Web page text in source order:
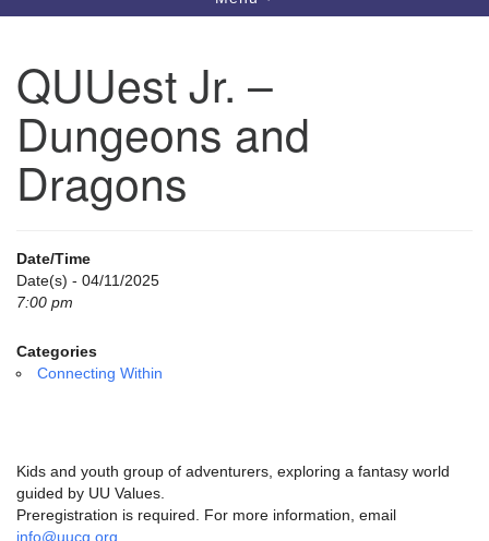
UU Congregation of Gwinnett
12 Bethesda Church Rd.
Lawrenceville, GA 30044
770-717-7913
Directions
email:
info@uucg.org
Powered by IconCMO
navigation
QUUest Jr. –
Dungeons and
Dragons
Date/Time
Date(s) - 04/11/2025
7:00 pm
Categories
Connecting Within
Kids and youth group of adventurers, exploring a fantasy world
guided by UU Values.
Preregistration is required. For more information, email
info@uucg.org